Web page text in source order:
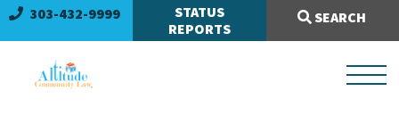
303-432-9999
STATUS
REPORTS
SEARCH
Search Site: